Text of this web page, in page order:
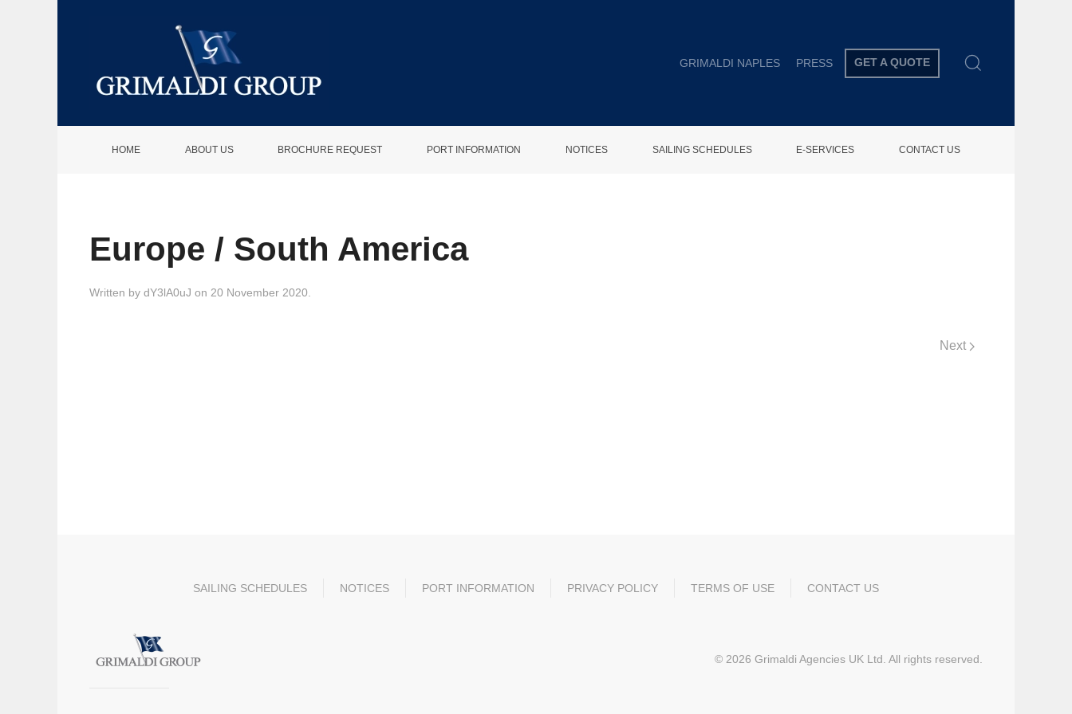
GRIMALDI NAPLES PRESS GET A QUOTE
HOME ABOUT US BROCHURE REQUEST PORT INFORMATION NOTICES SAILING SCHEDULES E-SERVICES CONTACT US
Europe / South America
Written by dY3lA0uJ on 20 November 2020
Next
SAILING SCHEDULES NOTICES PORT INFORMATION PRIVACY POLICY TERMS OF USE CONTACT US
© 2026 Grimaldi Agencies UK Ltd. All rights reserved.